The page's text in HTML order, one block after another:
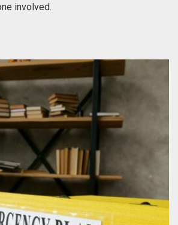
involved.